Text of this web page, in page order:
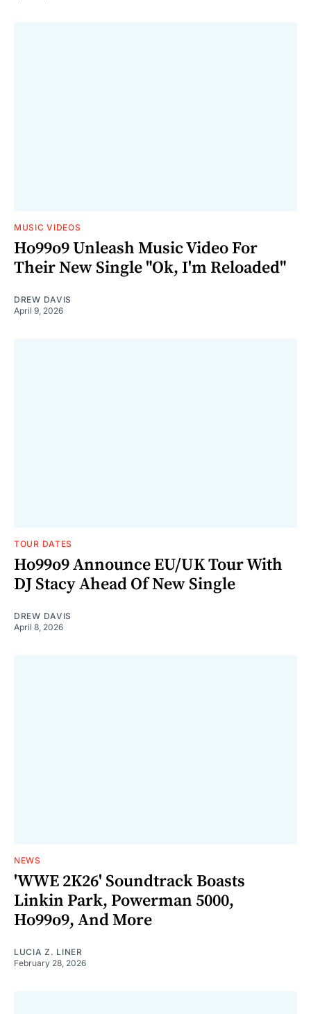
MUSIC VIDEOS
Ho99o9 Unleash Music Video For
Their New Single "Ok, I'm Reloaded"
DREW DAVIS
April 9, 2026
TOUR DATES
Ho99o9 Announce EU/UK Tour With
DJ Stacy Ahead Of New Single
DREW DAVIS
April 8, 2026
NEWS
'WWE 2K26' Soundtrack Boasts
Linkin Park, Powerman 5000,
Ho99o9, And More
LUCIA Z. LINER
February 28, 2026